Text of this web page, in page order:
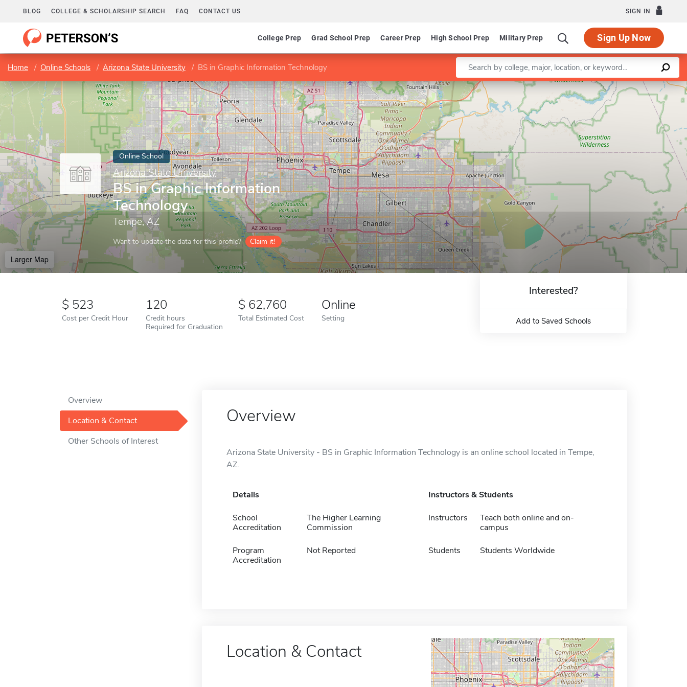
BLOG COLLEGE & SCHOLARSHIP SEARCH FAQ CONTACT US SIGN IN
College Prep Grad School Prep Career Prep High School Prep Military Prep Sign Up Now
Home Online Schools Arizona State University BS in Graphic Information Technology Enter a keyword
Online School
Arizona State University
BS in Graphic Information
Technology
Tempe, AZ
Want to update the data for this profile? Claim it!
Larger Map
Leaflet |©OpenStreetMapcontributors
523
Cost per Credit Hour
120
Credit hours
Required for Graduation
62,760
Total Estimated Cost
Online
Setting
Interested?
Add to Saved Schools
Overview
Location & Contact
Other Schools of Interest
Overview
Arizona State University - BS in Graphic Information Technology is an online school located in Tempe,
AZ.
Details
School
Accreditation
The Higher Learning
Commission
Program
Accreditation
Not Reported
Instructors & Students
Instructors
Teach both online and on-
campus
Students Students Worldwide
Location & Contact